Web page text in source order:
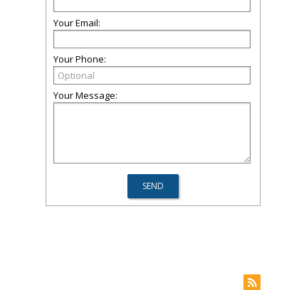
Your Email:
Your Phone:
Your Message: